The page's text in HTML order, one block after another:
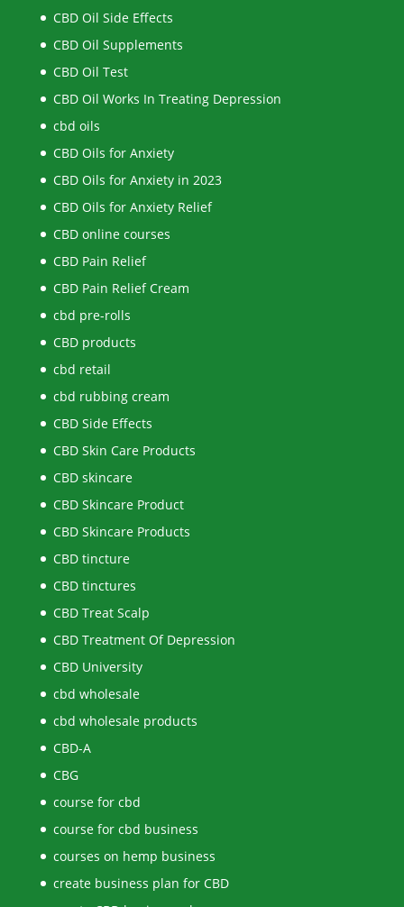
CBD Oil Side Effects
CBD Oil Supplements
CBD Oil Test
CBD Oil Works In Treating Depression
cbd oils
CBD Oils for Anxiety
CBD Oils for Anxiety in 2023
CBD Oils for Anxiety Relief
CBD online courses
CBD Pain Relief
CBD Pain Relief Cream
cbd pre-rolls
CBD products
cbd retail
cbd rubbing cream
CBD Side Effects
CBD Skin Care Products
CBD skincare
CBD Skincare Product
CBD Skincare Products
CBD tincture
CBD tinctures
CBD Treat Scalp
CBD Treatment Of Depression
CBD University
cbd wholesale
cbd wholesale products
CBD-A
CBG
course for cbd
course for cbd business
courses on hemp business
create business plan for CBD